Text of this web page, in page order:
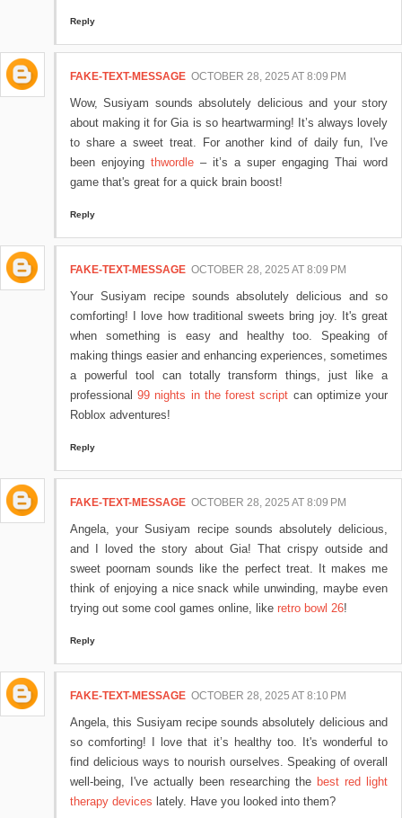
Reply
FAKE-TEXT-MESSAGE OCTOBER 28, 2025 AT 8:09 PM
Wow, Susiyam sounds absolutely delicious and your story
about making it for Gia is so heartwarming! It’s always lovely
to share a sweet treat. For another kind of daily fun, I've
been enjoying thwordle – it’s a super engaging Thai word
game that's great for a quick brain boost!
Reply
FAKE-TEXT-MESSAGE OCTOBER 28, 2025 AT 8:09 PM
Your Susiyam recipe sounds absolutely delicious and so
comforting! I love how traditional sweets bring joy. It's great
when something is easy and healthy too. Speaking of
making things easier and enhancing experiences, sometimes
a powerful tool can totally transform things, just like a
professional99 nights in the forest script can optimize your
Roblox adventures!
Reply
FAKE-TEXT-MESSAGE OCTOBER 28, 2025 AT 8:09 PM
Angela, your Susiyam recipe sounds absolutely delicious,
and I loved the story about Gia! That crispy outside and
sweet poornam sounds like the perfect treat. It makes me
think of enjoying a nice snack while unwinding, maybe even
trying out some cool games online, like retro bowl 26!
Reply
FAKE-TEXT-MESSAGE OCTOBER 28, 2025 AT 8:10 PM
Angela, this Susiyam recipe sounds absolutely delicious and
so comforting! I love that it’s healthy too. It's wonderful to
find delicious ways to nourish ourselves. Speaking of overall
well-being, I've actually been researching the best red light
therapy devices lately. Have you looked into them?